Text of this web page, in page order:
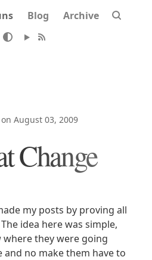
Blog Archive
August 03, 2009
Change
my posts by proving all
idea here was simple,
they were going
no make them have to